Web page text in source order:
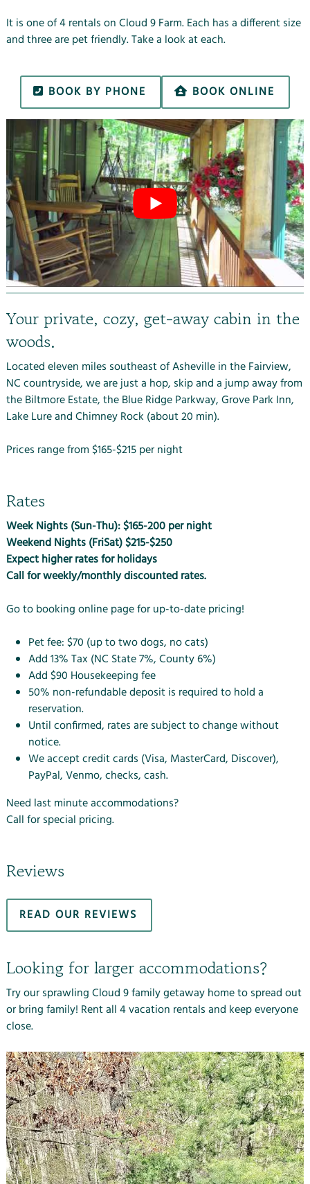
It is one of 4 rentals on Cloud 9 Farm. Each has a different size
and three arepet friendly. Take a look at each.
BOOK BY PHONE BOOK ONLINE
Your private, cozy, get-away cabin in the
woods.
Located eleven miles southeast of Asheville in the Fairview,
NC countryside, we are just a hop, skip and a jump away from
theBiltmore Estate, theBlue Ridge Parkway, Grove Park Inn,
Lake Lure and Chimney Rock (about 20 min).
Prices range from $165-$215 per night
Rates
Week Nights (Sun-Thu): $165-200 per night
Weekend Nights (FriSat) $215-$250
Expect higher rates for holidays
Call for weekly/monthly discounted rates.
Go tobooking onlinepage for up-to-date pricing!
Pet fee:$70 (up to two dogs, no cats)
Add 13% Tax (NC State 7%, County 6%)
Add $90 Housekeeping fee
50% non-refundable deposit is required to hold a
reservation.
Until confirmed, rates are subject to change without
notice.
We accept credit cards (Visa, MasterCard, Discover),
PayPal, Venmo, checks, cash.
Need last minute accommodations?
Call for special pricing.
Reviews
READ OUR REVIEWS
Looking for larger accommodations?
Try our sprawling Cloud 9 family getaway hometo spread out
or bring family! Rent all 4 vacation rentals and keep everyone
close.